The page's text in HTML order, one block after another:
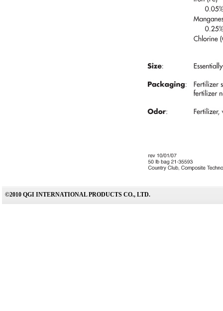
©2010 QGI INTERNATIONAL PRODUCTS CO., LTD.